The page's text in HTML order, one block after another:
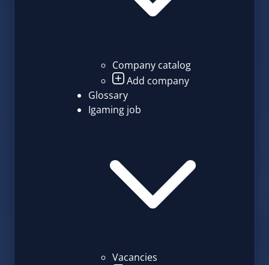
Company catalog
Add company
Glossary
Igaming job
Vacancies